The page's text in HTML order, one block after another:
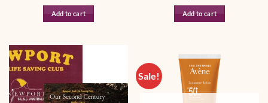
Add to cart Add to cart
Sale!